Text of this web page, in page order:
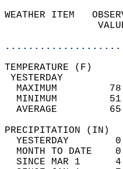
WEATHER ITEM
MAXIMUM
MINIMUM
AVERAGE
YESTERDAY
MONTH TO DATE
SINCE MAR 1